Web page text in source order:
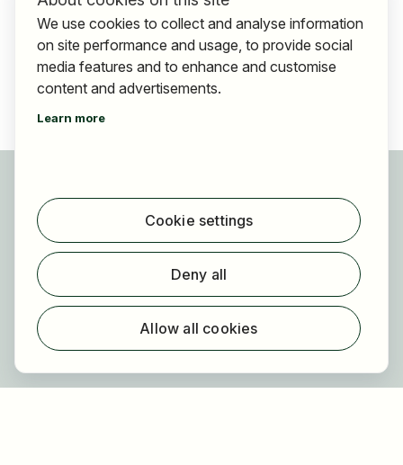
Find jobs
Find employer
Registration
For employers
About us
We use cookies to collect and analyse information
on site performance and usage, to provide social
media features and to enhance and customise
content and advertisements.
Learn more
Cookie settings
Deny all
Allow all cookies